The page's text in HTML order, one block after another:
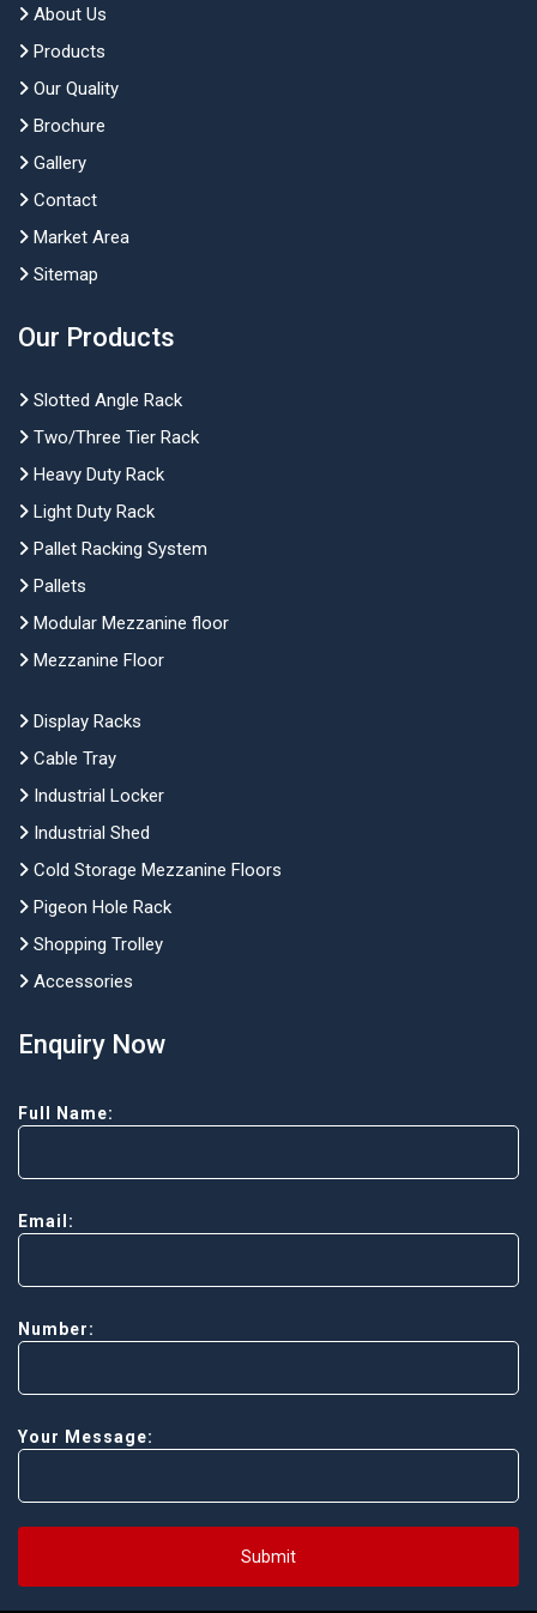
About Us
Products
Our Quality
Brochure
Gallery
Contact
Market Area
Sitemap
Our Products
Slotted Angle Rack
Two/Three Tier Rack
Heavy Duty Rack
Light Duty Rack
Pallet Racking System
Pallets
Modular Mezzanine floor
Mezzanine Floor
Display Racks
Cable Tray
Industrial Locker
Industrial Shed
Cold Storage Mezzanine Floors
Pigeon Hole Rack
Shopping Trolley
Accessories
Enquiry Now
Full Name:
Email:
Number:
Your Message:
Submit